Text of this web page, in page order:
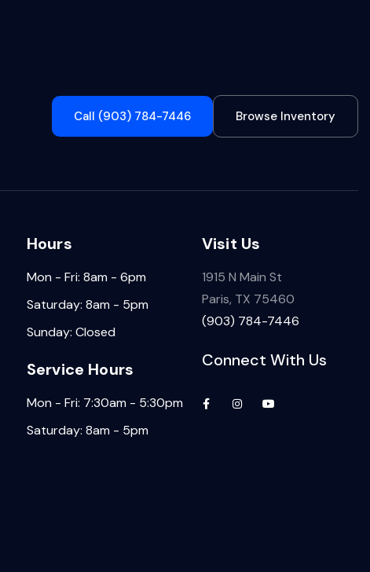
Call (903) 784-7446 Browse Inventory
Hours
Mon - Fri: 8am - 6pm
Saturday: 8am - 5pm
Sunday: Closed
Service Hours
Mon - Fri: 7:30am - 5:30pm
Saturday: 8am - 5pm
Visit Us
1915 N Main St
Paris, TX 75460
(903) 784-7446
Connect With Us